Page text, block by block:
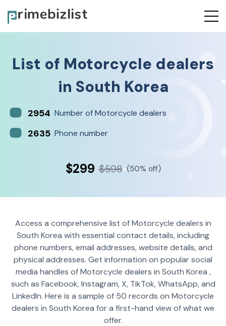
List of Motorcycle dealers
in South Korea
2954 Number of Motorcycle dealers
2635 Phone number
$299 $598 (50% off)
Access a comprehensive list of Motorcycle dealers in
South Korea with essential contact details, including
phone numbers, email addresses, website details, and
physical addresses. Get information on popular social
media handles of Motorcycle dealers in South Korea ,
such as Facebook, Instagram, X, TikTok, WhatsApp, and
LinkedIn. Here is a sample of 50 records on Motorcycle
dealers in South Korea for a first-hand view of what we
offer.